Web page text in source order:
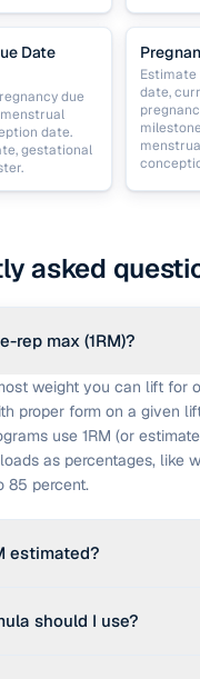
Date
due
date.
gestational
Estimate
date,
asked
rep max (1RM)?
weight you can lift for
proper form on a given
use 1RM (or
as percentages, like
85 percent.
estimated?
Epley: weight × (1 + reps ÷
should I use?